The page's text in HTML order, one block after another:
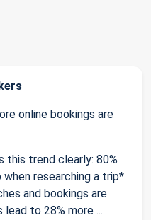
online bookings are
this trend clearly: 80%
researching a trip*
and bookings are
to 28% more ...